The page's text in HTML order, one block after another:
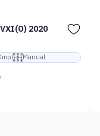
2020
Manual